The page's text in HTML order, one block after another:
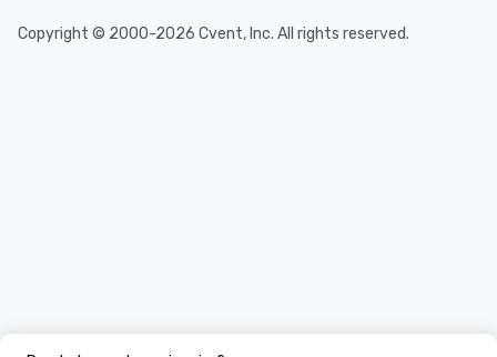
Copyright © 2000-2026 Cvent, Inc. All rights reserved.